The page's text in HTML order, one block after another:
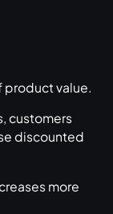
product value.
customers
discounted
more